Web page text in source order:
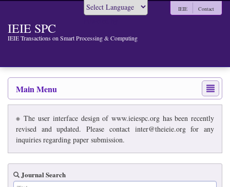
IEIE SPC
IEIE Transactions on Smart Processing & Computing
IEIE Contact
Main Menu
※ The user interface design of www.ieiespc.org has been recently
revised and updated. Please contact inter@theieie.org for any
inquiries regarding paper submission.
Journal Search